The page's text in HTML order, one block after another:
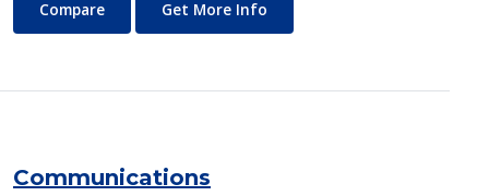
Commercial Music
Compare Get More Info
Communications